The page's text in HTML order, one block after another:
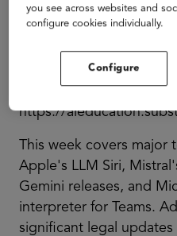
Join Claire, Partner and
GSV: AI & Education
https://
This week covers major
Apple's LLM Siri,
Gemini releases, and
interpreter for Teams.
significant legal updates
you see across websites and
configure cookies individually.
Configure